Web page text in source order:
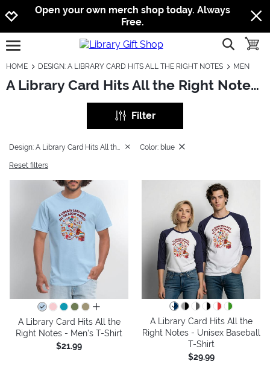
Jump to navigation
Jump to content
Increase contrast
Open your own merch shop today. Always
Free.
open burgermenu show
HOME DESIGN: A LIBRARY CARD HITS ALL THE RIGHT NOTES MEN
A Library Card Hits All the Right Notes: Men
Filter
Color: blue
Reset filters
all colors
A Library Card Hits All the
Right Notes - Men's T-Shirt
$21.99
A Library Card Hits All the
Right Notes - Unisex Baseball
T-Shirt
$29.99